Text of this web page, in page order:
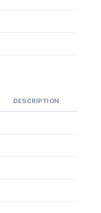
DESCRIPTION